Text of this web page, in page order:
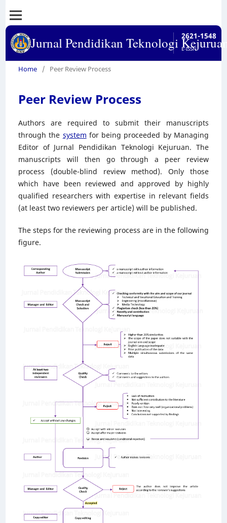
Jurnal Pendidikan Teknologi 2621-1548
E-ISSN
Home / Peer Review Process
Peer Review Process
Authors are required to submit their manuscripts
through the system for being proceeded by Managing
Editor of Jurnal Pendidikan Teknologi Kejuruan. The
manuscripts will then go through a peer review
process (double-blind review method). Only those
which have been reviewed and approved by highly
qualified researchers with expertise in relevant fields
(at least two reviewers per article) will be published.
The steps for the reviewing process are in the following
figure.